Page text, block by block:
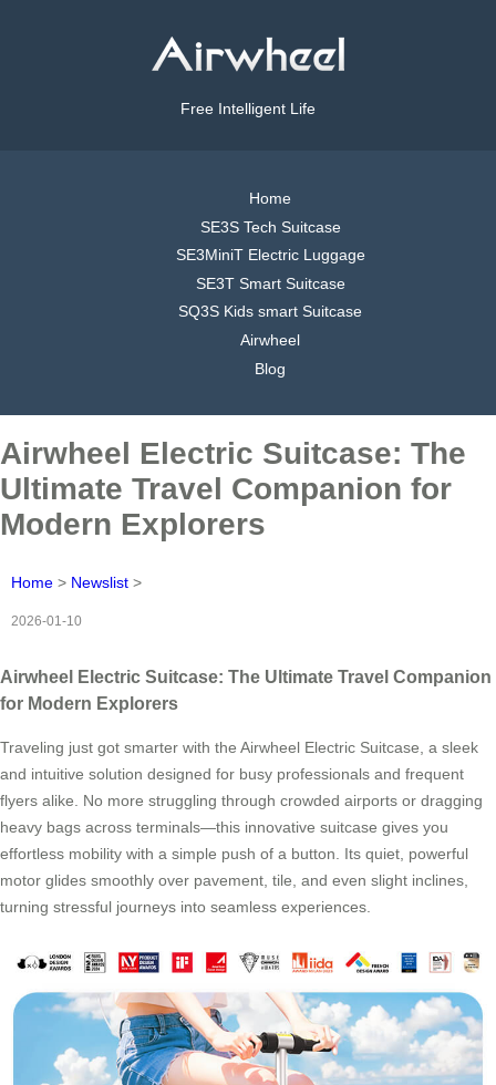
Free Intelligent Life
Home
SE3S Tech Suitcase
SE3MiniT Electric Luggage
SE3T Smart Suitcase
SQ3S Kids smart Suitcase
Airwheel
Blog
Airwheel Electric Suitcase: The
Ultimate Travel Companion for
Modern Explorers
Home > Newslist >
2026-01-10
Airwheel Electric Suitcase: The Ultimate Travel Companion
for Modern Explorers
Traveling just got smarter with the Airwheel Electric Suitcase, a sleek
and intuitive solution designed for busy professionals and frequent
flyers alike. No more struggling through crowded airports or dragging
heavy bags across terminals—this innovative suitcase gives you
effortless mobility with a simple push of a button. Its quiet, powerful
motor glides smoothly over pavement, tile, and even slight inclines,
turning stressful journeys into seamless experiences.